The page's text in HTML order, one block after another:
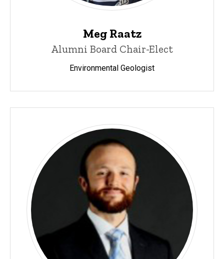
Meg Raatz
Alumni Board Chair-Elect
Environmental Geologist